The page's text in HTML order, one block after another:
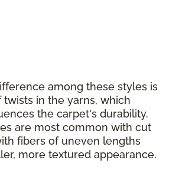
among these styles is
in the yarns, which
the carpet's durability.
are most common with cut
fibers of uneven lengths
more textured appearance.